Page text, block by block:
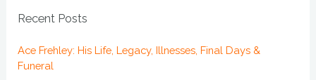
Recent Posts
Ace Frehley: His Life, Legacy, Illnesses, Final Days &
Funeral